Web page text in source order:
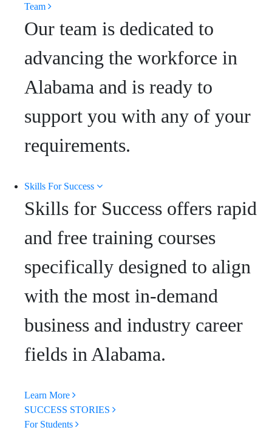
Team
Our team is dedicated to
advancing the workforce in
Alabama and is ready to
support you with any of your
requirements.
Skills For Success
Skills for Success offers rapid
and free training courses
specifically designed to align
with the most in-demand
business and industry career
fields in Alabama.
Learn More
SUCCESS STORIES
For Students